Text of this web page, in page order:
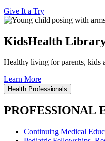
Give It a Try
KidsHealth
Healthy living for parents, kids
Learn More
Health Professionals
PROFESSIONAL
Continuing Medical